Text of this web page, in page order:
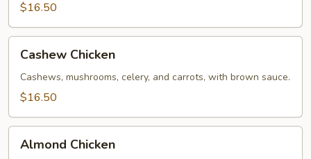
Pan$16.50
Chicken
Cashew Chicken
Cashews, mushrooms, celery, and carrots, with brown sauce.
$16.50
Chicken
Almond Chicken